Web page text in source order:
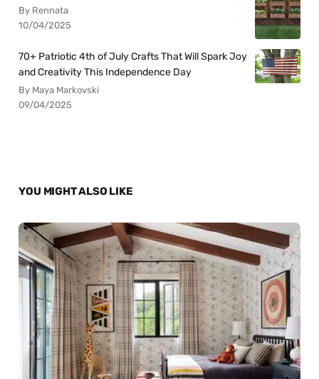
By Rennata
10/04/2025
70+ Patriotic 4th of July Crafts That Will Spark Joy
and Creativity This Independence Day
By Maya Markovski
09/04/2025
YOU MIGHT ALSO LIKE